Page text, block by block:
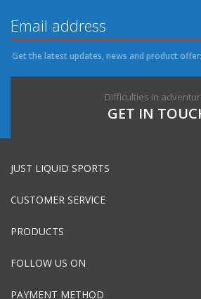
Get the latest updates, news and product
Difficulties in
GET IN
JUST LIQUID SPORTS
CUSTOMER SERVICE
PRODUCTS
FOLLOW US ON
PAYMENT METHOD